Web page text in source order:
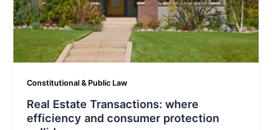
Constitutional & Public Law
Real Estate Transactions: where
efficiency and consumer protection